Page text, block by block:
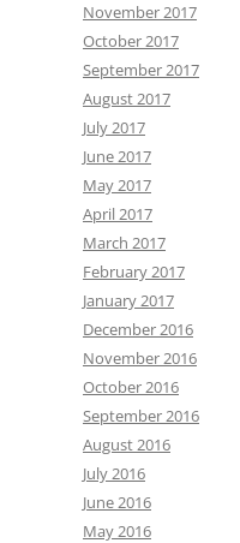
November 2017
October 2017
September 2017
August 2017
July 2017
June 2017
May 2017
April 2017
March 2017
February 2017
January 2017
December 2016
November 2016
October 2016
September 2016
August 2016
July 2016
June 2016
May 2016